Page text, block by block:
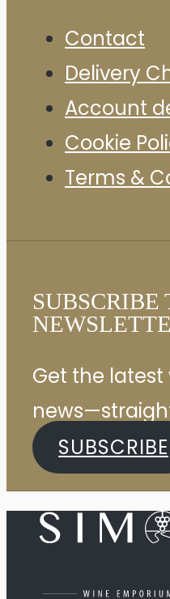
Contact
Delivery
Account
Cookie
Terms &
SUBSCRIBE
Get the latest
SUBSCRIBE